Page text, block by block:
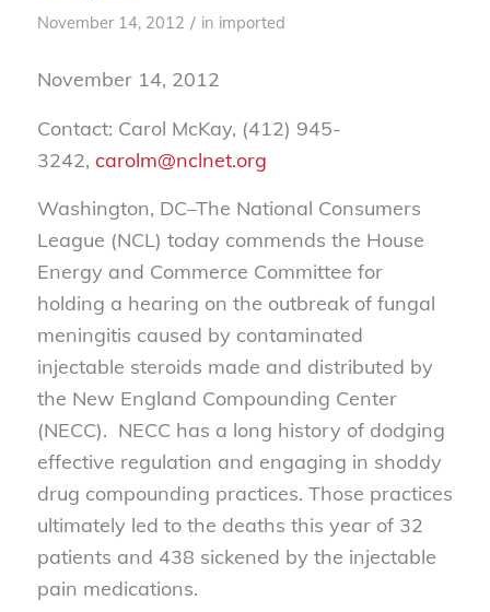
November 14, 2012 / in imported
November 14, 2012
Contact: Carol McKay, (412) 945-
3242, carolm@nclnet.org
Washington, DC–The National Consumers
League (NCL) today commends the House
Energy and Commerce Committee for
holding a hearing on the outbreak of fungal
meningitis caused by contaminated
injectable steroids made and distributed by
the New England Compounding Center
(NECC). NECC has a long history of dodging
effective regulation and engaging in shoddy
drug compounding practices. Those practices
ultimately led to the deaths this year of 32
patients and 438 sickened by the injectable
pain medications.